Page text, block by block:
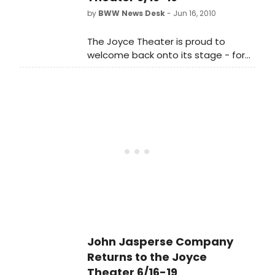
Out Lies, a Joyce Theater 25th
Anniversary commission, from June
by BWW News Desk- Jun 16, 2010
The Joyce Theater is proud to
welcome back onto its stage - for
five performances only - the John
John Jasperse Company
Returns to the Joyce